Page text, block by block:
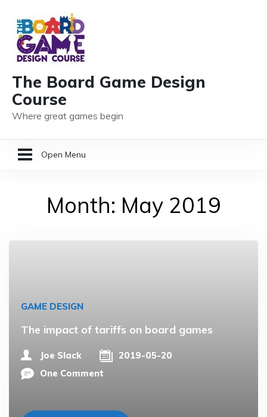
The Board Game Design
Course
Where great games begin
Open Menu
Month: May 2019
GAME DESIGN
The impact of tariffs on board games
Joe Slack
2019-05-20
One Comment